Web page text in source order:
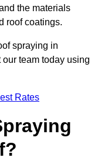
the materials
roof coatings.
spraying in
team today using
Rates